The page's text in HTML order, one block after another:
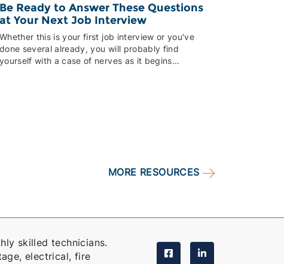
Be Ready to Answer These Questions
at Your Next Job Interview
Whether this is your first job interview or you've
done several already, you will probably find
yourself with a case of nerves as it begins...
MORE RESOURCES
skilled technicians.
electrical, fire